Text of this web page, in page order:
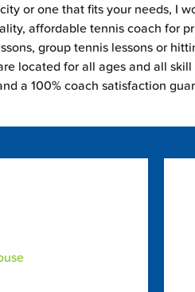
or one that fits your needs, I
affordable tennis coach for
group tennis lessons or
located for all ages and all skill
a 100% coach satisfaction